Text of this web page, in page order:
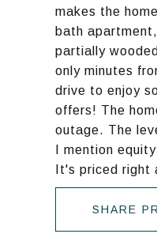
makes the
bath
partially
only minutes
drive to enjoy
offers! The
outage. The
I mention
It's priced right
SHARE